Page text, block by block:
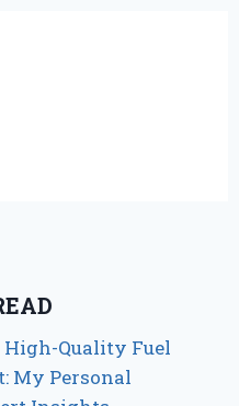
Quality Fuel
My Personal